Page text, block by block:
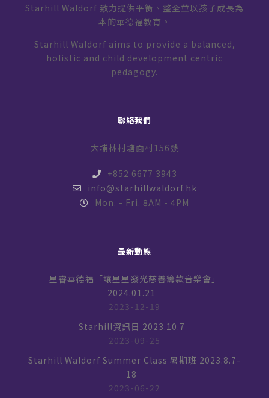
Starhill Waldorf 致力提供平衡、整全並以孩子成長為
本的華德福教育。
Starhill Waldorf aims to provide a balanced,
holistic and child development centric
pedagogy.
聯絡我們
大埔林村塘面村156號
+852 6677 3943
info@starhillwaldorf.hk
Mon. - Fri. 8AM - 4PM
最新動態
星睿華德福「讓星星發光慈善籌款音樂會」
2024.01.21
2023-12-19
Starhill資訊日 2023.10.7
2023-09-25
Starhill Waldorf Summer Class 暑期班 2023.8.7-
18
2023-06-22